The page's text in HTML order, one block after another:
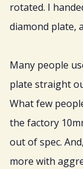
rotated. I
diamond plate,
Many people
plate straight
What few
the factory
out of spec.
more with